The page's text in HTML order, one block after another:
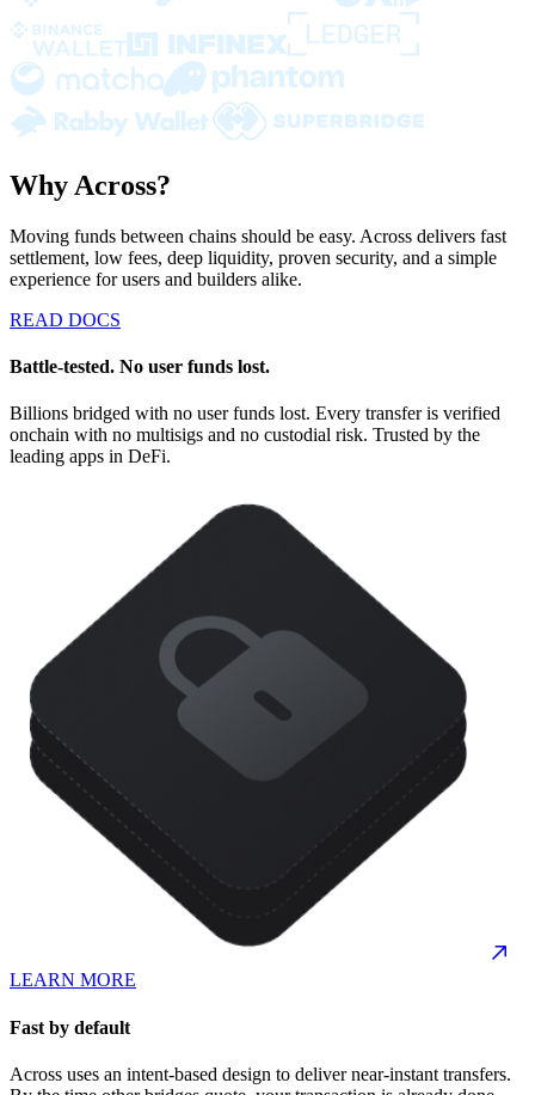
Why Across?
Moving funds between chains should be easy. Across delivers fast
settlement, low fees, deep liquidity, proven security, and a simple
experience for users and builders alike.
READ DOCS
Battle-tested. No user funds lost.
Billions bridged with no user funds lost. Every transfer is verified
onchain with no multisigs and no custodial risk. Trusted by the
leading apps in DeFi.
LEARN MORE
Fast by default
Across uses an intent-based design to deliver near-instant transfers.